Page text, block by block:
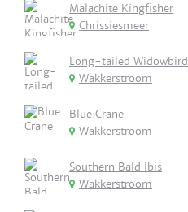
Malachite Kingfisher
Chrissiesmeer
Long-tailed Widowbird
Wakkerstroom
Blue Crane
Wakkerstroom
Southern Bald Ibis
Wakkerstroom